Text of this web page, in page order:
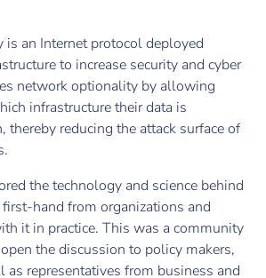
is an Internet protocol deployed
to increase security and cyber
network optionality by allowing
infrastructure their data is
thereby reducing the attack surface of
the technology and science behind
first-hand from organizations and
it in practice. This was a community
the discussion to policy makers,
representatives from business and